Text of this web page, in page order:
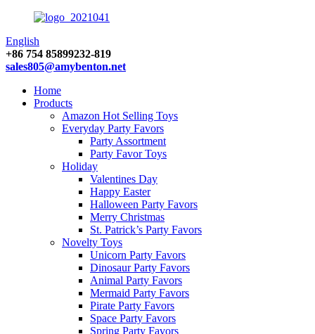
English
+86 754 85899232-819
sales805@amybenton.net
Home
Products
Amazon Hot Selling Toys
Everyday Party Favors
Party Assortment
Party Favor Toys
Holiday
Valentines Day
Happy Easter
Halloween Party Favors
Merry Christmas
St. Patrick’s Party Favors
Novelty Toys
Unicorn Party Favors
Dinosaur Party Favors
Animal Party Favors
Mermaid Party Favors
Pirate Party Favors
Space Party Favors
Spring Party Favors